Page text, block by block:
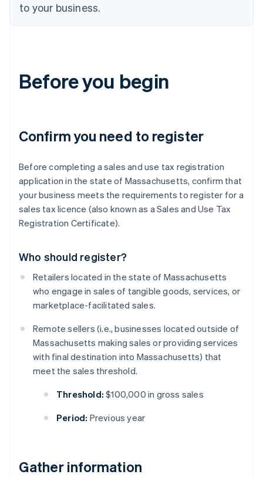
to your business.
Before you begin
Confirm you need to register
Before completing a sales and use tax registration
application in the state of Massachusetts, confirm that
your business meets the requirements to register for a
sales tax licence (also known as a Sales and Use Tax
Registration Certificate).
Who should register?
Retailers located in the state of Massachusetts
who engage in sales of tangible goods, services, or
marketplace-facilitated sales.
Remote sellers (i.e., businesses located outside of
Massachusetts making sales or providing services
with final destination into Massachusetts) that
meet the sales threshold.
Threshold: $100,000 in gross sales
Period: Previous year
Gather information